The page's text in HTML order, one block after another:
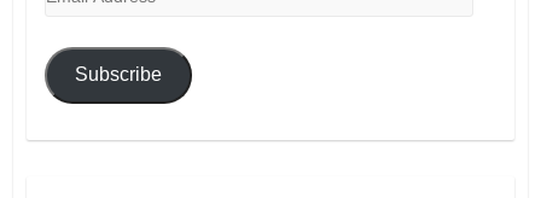
Subscribe